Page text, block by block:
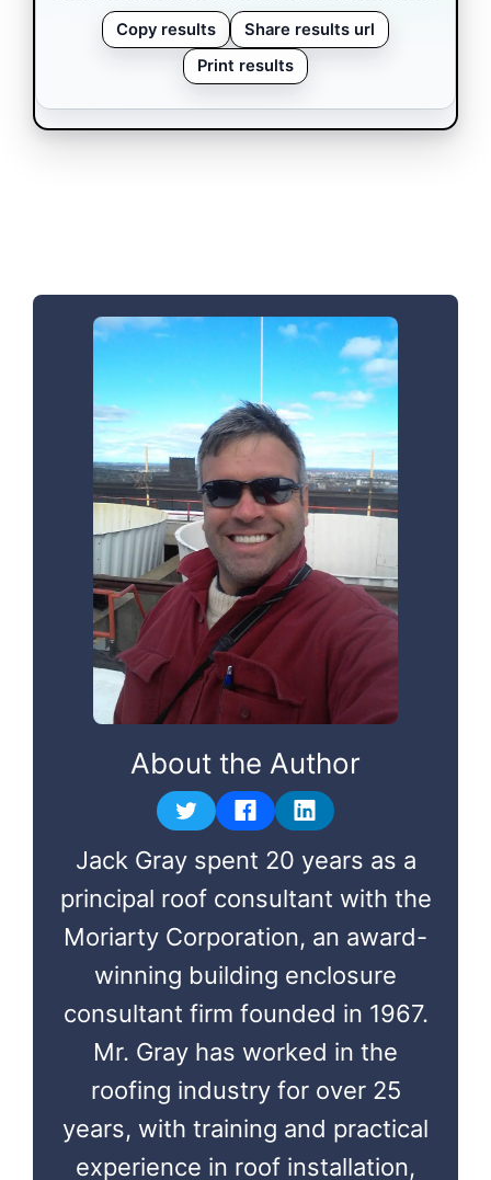
Copy results
Share results url
Print results
About the Author
Jack Gray spent 20 years as a
principal roof consultant with the
Moriarty Corporation, an award-
winning building enclosure
consultant firm founded in 1967.
Mr. Gray has worked in the
roofing industry for over 25
years, with training and practical
experience in roof installation,